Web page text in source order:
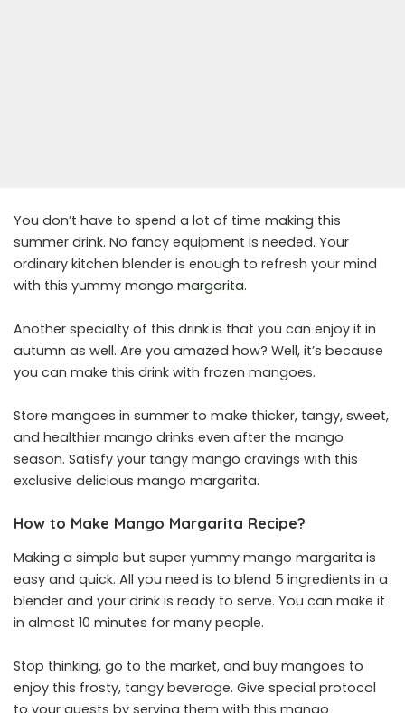
You don’t have to spend a lot of time making this
summer drink. No fancy equipment is needed. Your
ordinary kitchen blender is enough to refresh your mind
with this yummy mango margarita.
Another specialty of this drink is that you can enjoy it in
autumn as well. Are you amazed how? Well, it’s because
you can make this drink with frozen mangoes.
Store mangoes in summer to make thicker, tangy, sweet,
and healthier mango drinks even after the mango
season. Satisfy your tangy mango cravings with this
exclusive delicious mango margarita.
How to Make Mango Margarita Recipe?
Making a simple but super yummy mango margarita is
easy and quick. All you need is to blend 5 ingredients in a
blender and your drink is ready to serve. You can make it
in almost 10 minutes for many people.
Stop thinking, go to the market, and buy mangoes to
enjoy this frosty, tangy beverage. Give special protocol
to your guests by serving them with this mango